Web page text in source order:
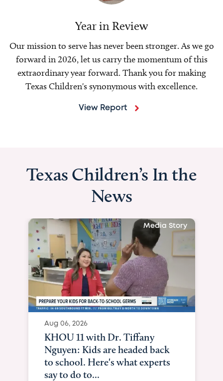
Year in Review
Our mission to serve has never been stronger. As we go
forward in 2026, let us carry the momentum of this
extraordinary year forward. Thank you for making
Texas Children's synonymous with excellence.
View Report
Texas Children’s In the
News
Media Story
Aug 06, 2026
KHOU 11 with Dr. Tiffany
Nguyen: Kids are headed back
to school. Here's what experts
say to do to...